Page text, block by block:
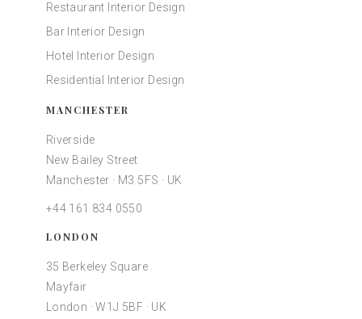
Restaurant Interior Design
Bar Interior Design
Hotel Interior Design
Residential Interior Design
MANCHESTER
Riverside
New Bailey Street
Manchester · M3 5FS · UK
+44 161 834 0550
LONDON
35 Berkeley Square
Mayfair
London · W1J 5BF · UK